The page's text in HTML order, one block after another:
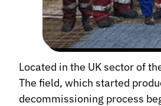
Located in the UK sector of
The field, which started
decommissioning process